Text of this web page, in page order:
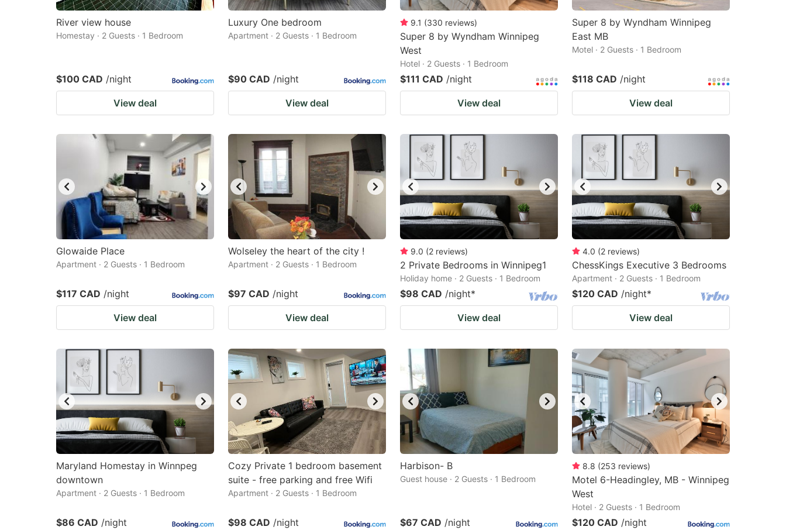
River view house
Homestay · 2 Guests · 1 Bedroom
$100 CAD /night
View deal
Luxury One bedroom
Apartment · 2 Guests · 1 Bedroom
$90 CAD /night
View deal
9.1 (330 reviews)
Super 8 by Wyndham Winnipeg
West
Hotel · 2 Guests · 1 Bedroom
$111 CAD /night
View deal
Super 8 by Wyndham Winnipeg
East MB
Motel · 2 Guests · 1 Bedroom
$118 CAD /night
View deal
Glowaide Place
Apartment · 2 Guests · 1 Bedroom
$117 CAD /night
View deal
Wolseley the heart of the city !
Apartment · 2 Guests · 1 Bedroom
$97 CAD /night
View deal
9.0 (2 reviews)
2 Private Bedrooms in Winnipeg1
Holiday home · 2 Guests · 1 Bedroom
$98 CAD /night*
View deal
4.0 (2 reviews)
ChessKings Executive 3 Bedrooms
Apartment · 2 Guests · 1 Bedroom
$120 CAD /night*
View deal
Maryland Homestay in Winnpeg
downtown
Apartment · 2 Guests · 1 Bedroom
$86 CAD /night
Cozy Private 1 bedroom basement
suite - free parking and free Wifi
Apartment · 2 Guests · 1 Bedroom
$98 CAD /night
Harbison- B
Guest house · 2 Guests · 1 Bedroom
$67 CAD /night
8.8 (253 reviews)
Motel 6-Headingley, MB - Winnipeg
West
Hotel · 2 Guests · 1 Bedroom
$120 CAD /night